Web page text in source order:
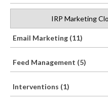
IRP Marketing
Email Marketing (11)
Feed Management (5)
Interventions (1)